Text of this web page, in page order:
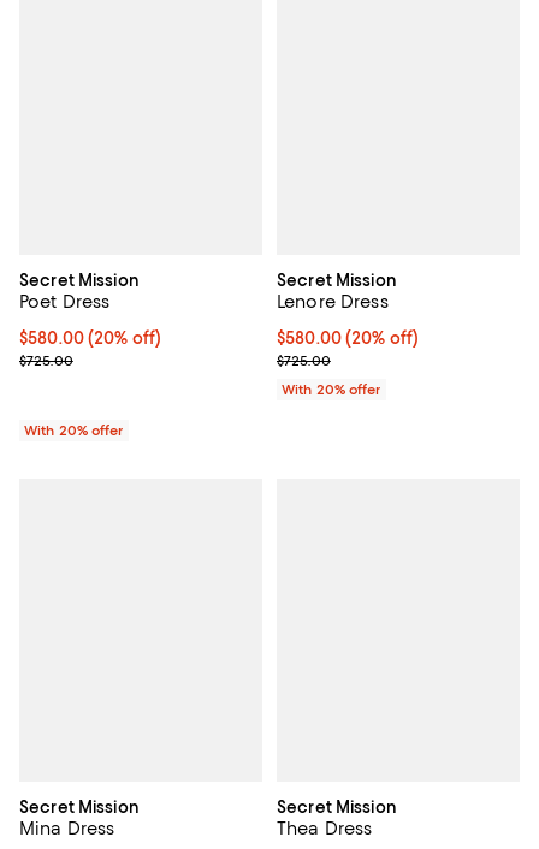
Secret Mission
Poet Dress
Current price $580.00; 20% off; undefined;
$580.00(20% off)
; Previous price $725.00;
$725.00
With 20% offer
Secret Mission
Lenore Dress
Current price $580.00; 20% off;
$580.00(20% off)
; Previous price $725.00;
$725.00
With 20% offer
Secret Mission
Mina Dress
Secret Mission
Thea Dress